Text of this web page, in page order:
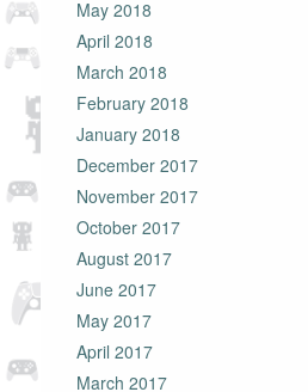
May 2018
April 2018
March 2018
February 2018
January 2018
December 2017
November 2017
October 2017
August 2017
June 2017
May 2017
April 2017
March 2017